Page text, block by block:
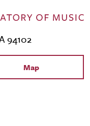
94102
Map